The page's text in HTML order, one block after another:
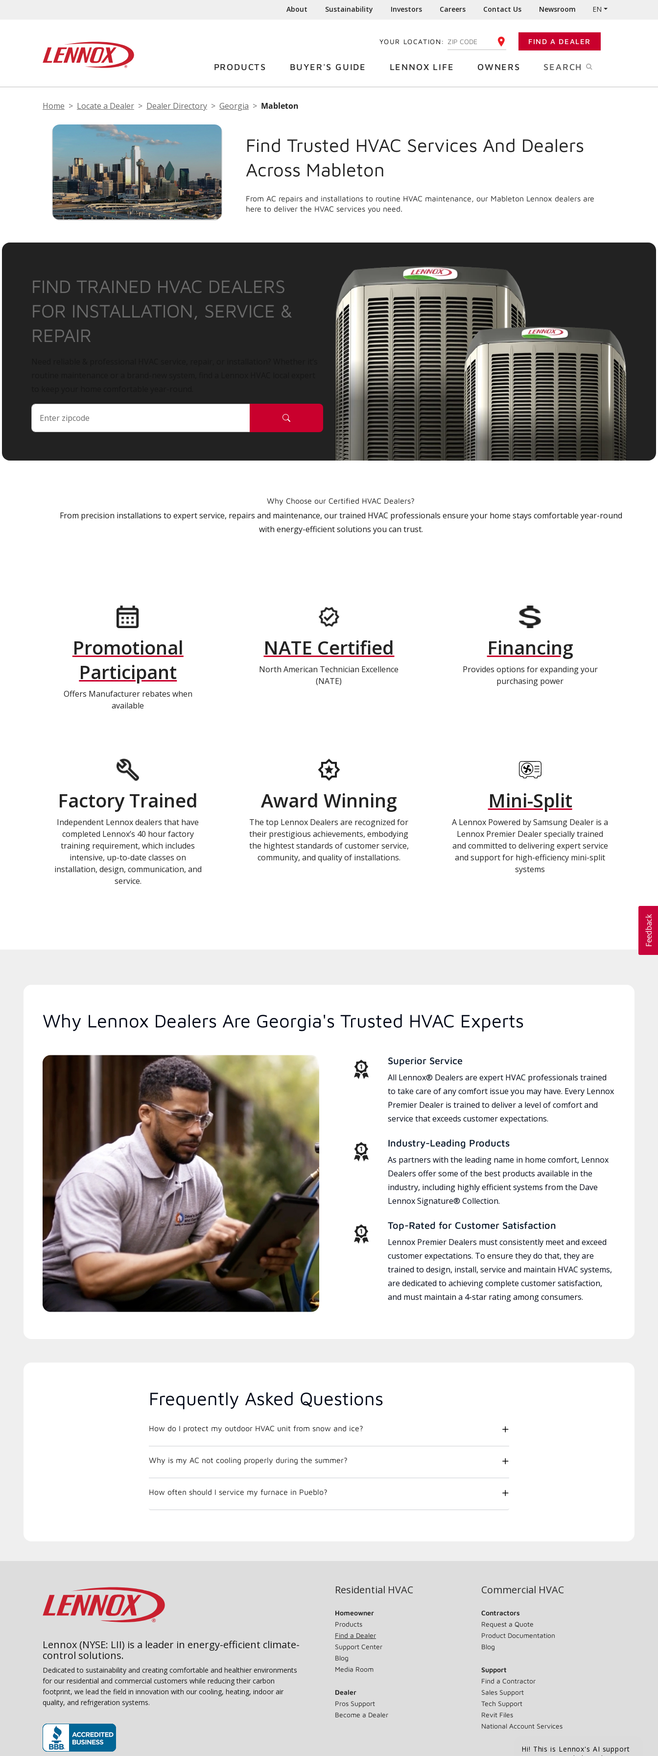
About Sustainability Investors Careers Contact Us Newsroom EN
YOUR LOCATION: ENTER YOUR ZIP CODE FIND A DEALER
PRODUCTS BUYER'S GUIDE LENNOX LIFE OWNERS SEARCH
Home Locate a Dealer Dealer Directory Georgia Mableton
Find Trusted HVAC Services And Dealers
Across Mableton
From AC repairs and installations to routine HVAC maintenance, our Mableton Lennox dealers are
here to deliver the HVAC services you need.
FIND TRAINED HVAC DEALERS
FOR INSTALLATION, SERVICE &
REPAIR
Why Choose our Certified HVAC Dealers?
From precision installations to expert service, repairs and maintenance, our trained HVAC professionals ensure your home stays comfortable year-round
with energy-efficient solutions you can trust.
Promotional
Participant
Offers Manufacturer rebates when
available
NATE Certified
North American Technician Excellence
(NATE)
Financing
Provides options for expanding your
purchasing power
Factory Trained
Independent Lennox dealers that have
completed Lennox’s 40 hour factory
training requirement, which includes
intensive, up-to-date classes on
installation, design, communication, and
service.
Award Winning
The top Lennox Dealers are recognized for
their prestigious achievements, embodying
the hightest standards of customer service,
community, and quality of installations.
Mini-Split
A Lennox Powered by Samsung Dealer is a
Lennox Premier Dealer specially trained
and committed to delivering expert service
and support for high-efficiency mini-split
systems
Why Lennox Dealers Are Georgia's Trusted HVAC Experts
Superior Service
All Lennox® Dealers are expert HVAC professionals trained
to take care of any comfort issue you may have. Every Lennox
Premier Dealer is trained to deliver a level of comfort and
service that exceeds customer expectations.
Industry-Leading Products
As partners with the leading name in home comfort, Lennox
Dealers offer some of the best products available in the
industry, including highly efficient systems from the Dave
Lennox Signature® Collection.
Top-Rated for Customer Satisfaction
Lennox Premier Dealers must consistently meet and exceed
customer expectations. To ensure they do that, they are
trained to design, install, service and maintain HVAC systems,
are dedicated to achieving complete customer satisfaction,
and must maintain a 4-star rating among consumers.
Frequently Asked Questions
How do I protect my outdoor HVAC unit from snow and ice?
Why is my AC not cooling properly during the summer?
How often should I service my furnace in Pueblo?
Lennox (NYSE: LII) is a leader in energy-efficient climate-
control solutions.
Dedicated to sustainability and creating comfortable and healthier environments
for our residential and commercial customers while reducing their carbon
footprint, we lead the field in innovation with our cooling, heating, indoor air
quality, and refrigeration systems.
Residential HVAC
Homeowner
Products
Find a Dealer
Support Center
Blog
Media Room
Dealer
Pros Support
Become a Dealer
Commercial HVAC
Contractors
Request a Quote
Product Documentation
Blog
Support
Find a Contractor
Sales Support
Tech Support
Revit Files
National Account Services
Hi! This is Lennox's AI support